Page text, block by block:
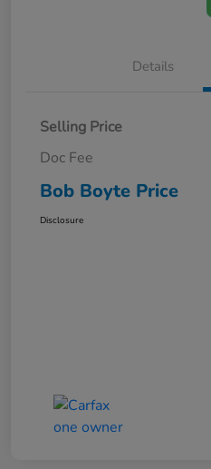
Details
Selling Price
Doc Fee
Bob Boyte Price
Disclosure